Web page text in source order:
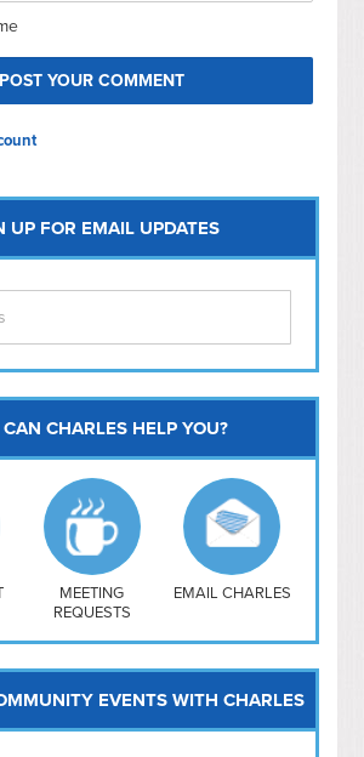
UP FOR EMAIL UPDATES
CHARLES HELP YOU?
MEETING
REQUESTS
EMAIL CHARLES
EVENTS WITH CHARLES